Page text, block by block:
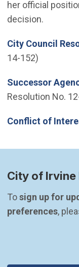
her official
decision.
City Council
14-152)
Successor
Resolution No.
Conflict of
City of Irvine
To sign up for
preferences,